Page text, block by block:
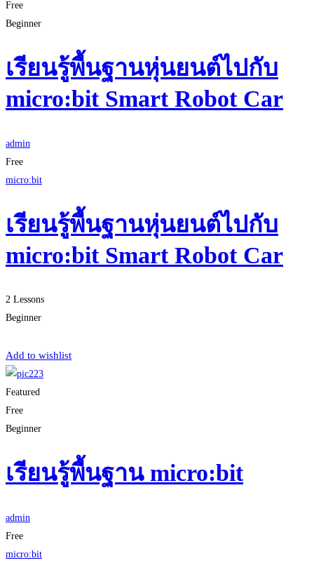
Free
Beginner
เรียนรู้พื้นฐานหุ่นยนต์ไปกับ
micro:bit Smart Robot Car
admin
Free
micro:bit
เรียนรู้พื้นฐานหุ่นยนต์ไปกับ
micro:bit Smart Robot Car
2 Lessons
Beginner
Add to wishlist
Featured
Free
Beginner
เรียนรู้พื้นฐาน micro:bit
admin
Free
micro:bit